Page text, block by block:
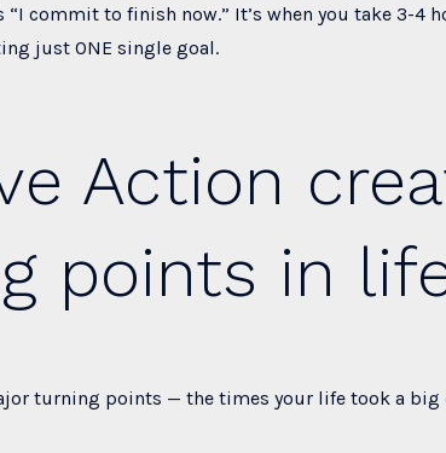
“I commit to finish now.” It’s when you take 3-4
just ONE single goal.
Action
points in
turning points — the times your life took a big